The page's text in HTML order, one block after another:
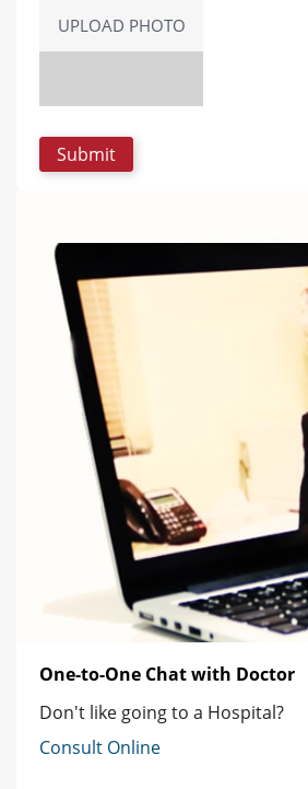
UPLOAD PHOTO
One-to-One Chat with Doctor
Don't like going to a Hospital?
Consult Online